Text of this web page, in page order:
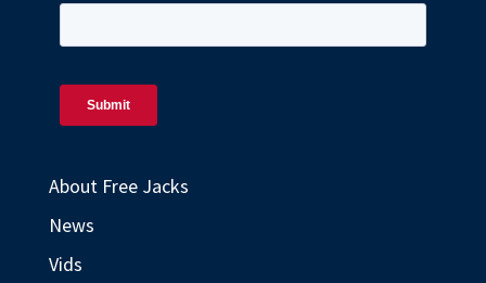
About Free Jacks
News
Vids